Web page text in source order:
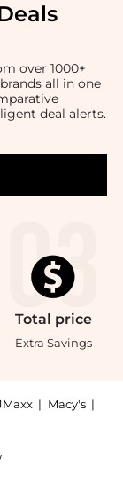
over 1000+
all in one
deal alerts.
Total price
Extra Savings
| Macy's |